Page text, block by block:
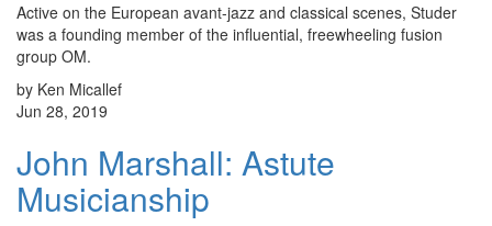
Active on the European avant-jazz and classical scenes, Studer
was a founding member of the influential, freewheeling fusion
group OM.
by Ken Micallef
Jun 28, 2019
John Marshall: Astute
Musicianship